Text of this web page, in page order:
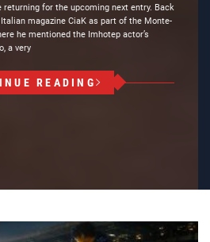
returning for the upcoming next entry. Back
magazine CiaK as part of the Monte-
he mentioned the Imhotep actor’s
a very
READING